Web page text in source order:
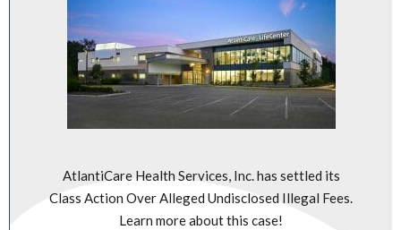
AtlantiCare Health Services, Inc. has settled its
Class Action Over Alleged Undisclosed Illegal Fees.
Learn more about this case!